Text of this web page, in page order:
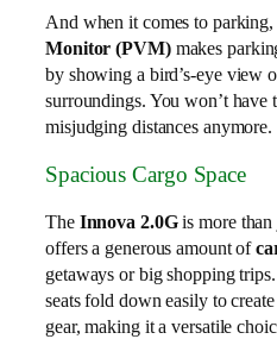
And when it comes to parking,
Monitor (PVM)makes
by showing a bird’s-eye view
surroundings. You won’t
misjudging distances anymore.
Spacious Cargo Space
The Innova 2.0Gis more than
offers a generous amount of
getaways or big shopping
seats fold down easily to
gear, making it a versatile